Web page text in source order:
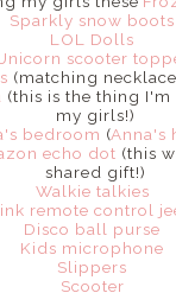
Sparkly snow boots
LOL Dolls
scooter
(matching
(this is the thing
my girls!)
bedroom (Anna's
echo dot (this
shared gift!)
Walkie talkies
remote control
Disco ball purse
Kids microphone
Slippers
Scooter